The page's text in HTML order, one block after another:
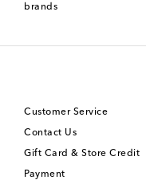
brands
Customer Service
Contact Us
Gift Card & Store Credit
Payment